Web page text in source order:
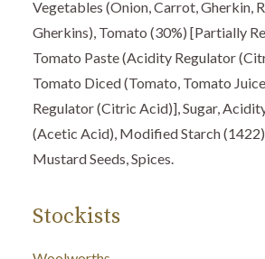
Vegetables (Onion, Carrot, Gherkin,
Gherkins), Tomato (30%) [Partially
Tomato Paste (Acidity Regulator
Tomato Diced (Tomato, Tomato
Regulator (Citric Acid)], Sugar,
(Acetic Acid), Modified Starch
Mustard Seeds, Spices.
Stockists